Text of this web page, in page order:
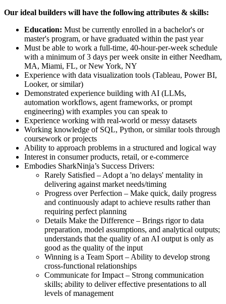
Our ideal builders will have the following attributes & skills:
Education: Must be currently enrolled in a bachelor's or
master's program, or have graduated within the past year
Must be able to work a full-time, 40-hour-per-week schedule
with a minimum of 3 days per week onsite in either Needham,
MA, Miami, FL, or New York, NY
Experience with data visualization tools (Tableau, Power BI,
Looker, or similar)
Demonstrated experience building with AI (LLMs,
automation workflows, agent frameworks, or prompt
engineering) with examples you can speak to
Experience working with real-world or messy datasets
Working knowledge of SQL, Python, or similar tools through
coursework or projects
Ability to approach problems in a structured and logical way
Interest in consumer products, retail, or e-commerce
Embodies SharkNinja’s Success Drivers:
Rarely Satisfied – Adopt a 'no delays' mentality in
delivering against market needs/timing
Progress over Perfection – Make quick, daily progress
and continuously adapt to achieve results rather than
requiring perfect planning
Details Make the Difference – Brings rigor to data
preparation, model assumptions, and analytical outputs;
understands that the quality of an AI output is only as
good as the quality of the input
Winning is a Team Sport – Ability to develop strong
cross-functional relationships
Communicate for Impact – Strong communication
skills; ability to deliver effective presentations to all
levels of management